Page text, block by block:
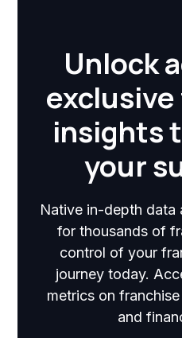
Unlock
insights
your
Native in-depth data
for thousands of
control of your
journey today.
metrics on
and